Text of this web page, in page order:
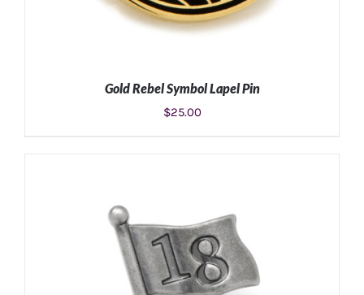
ADD TO CART DETAILS
Gold Rebel Symbol Lapel Pin
$25.00